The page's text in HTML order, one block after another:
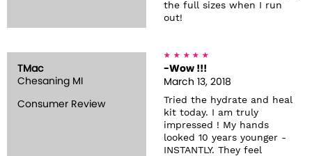
the full sizes when I run
out!
TMac
Chesaning MI
Consumer Review
-Wow !!!
March 13, 2018
Tried the hydrate and heal
kit today. I am truly
impressed ! My hands
looked 10 years younger -
INSTANTLY. They feel